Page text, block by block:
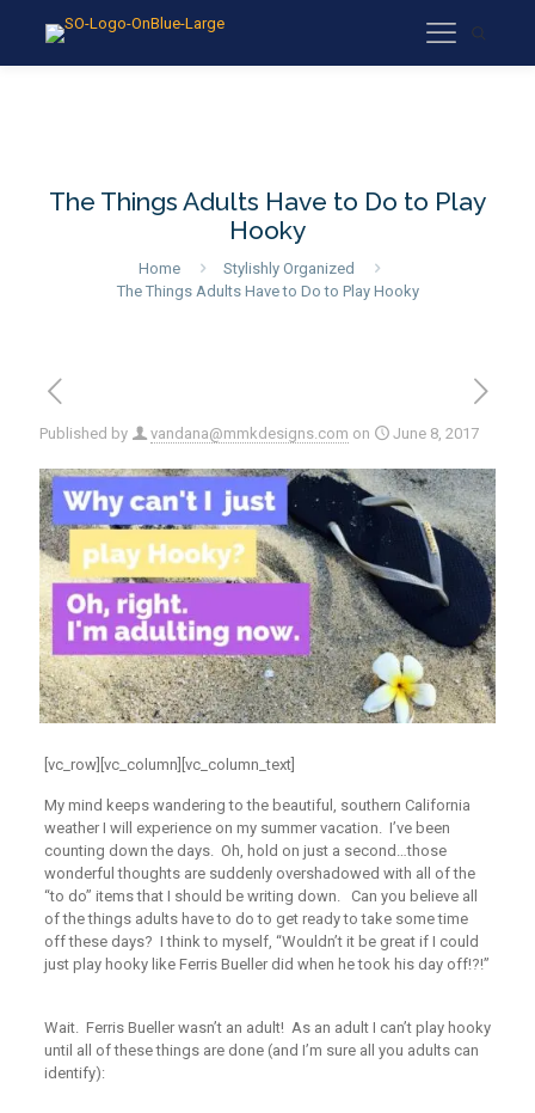
The Things Adults Have to Do to Play
Hooky
Home
Stylishly Organized
The Things Adults Have to Do to Play Hooky
Published by vandana@mmkdesigns.com on June 8, 2017
[vc_row][vc_column][vc_column_text]
My mind keeps wandering to the beautiful, southern California
weather I will experience on my summer vacation. I’ve been
counting down the days. Oh, hold on just a second…those
wonderful thoughts are suddenly overshadowed with all of the
“to do” items that I should be writing down. Can you believe all
of the things adults have to do to get ready to take some time
off these days? I think to myself, “Wouldn’t it be great if I could
just play hooky like Ferris Bueller did when he took his day off!?!”
Wait. Ferris Bueller wasn’t an adult! As an adult I can’t play hooky
until all of these things are done (and I’m sure all you adults can
identify):